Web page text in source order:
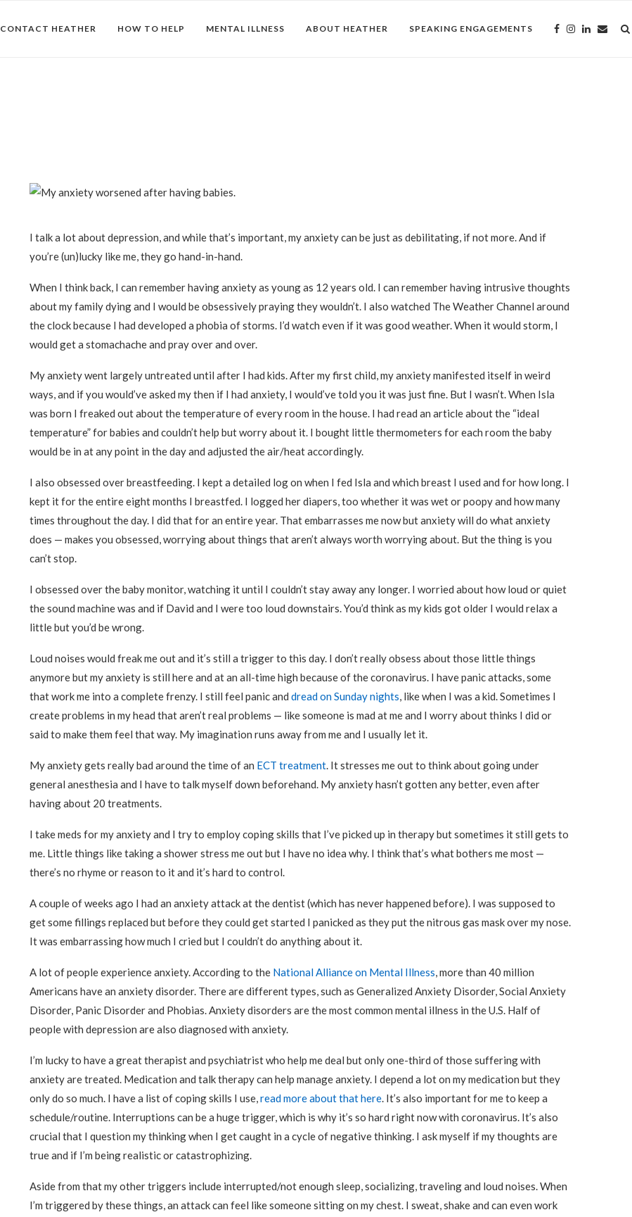
CONTACT HEATHER HOW TO HELP MENTAL ILLNESS ABOUT HEATHER SPEAKING ENGAGEMENTS
I talk a lot about depression, and while that’s important, my anxiety can be just as debilitating, if not more. And if
you’re (un)lucky like me, they go hand-in-hand.
When I think back, I can remember having anxiety as young as 12 years old. I can remember having intrusive thoughts
about my family dying and I would be obsessively praying they wouldn’t. I also watched The Weather Channel around
the clock because I had developed a phobia of storms. I’d watch even if it was good weather. When it would storm, I
would get a stomachache and pray over and over.
My anxiety went largely untreated until after I had kids. After my first child, my anxiety manifested itself in weird
ways, and if you would’ve asked my then if I had anxiety, I would’ve told you it was just fine. But I wasn’t. When Isla
was born I freaked out about the temperature of every room in the house. I had read an article about the “ideal
temperature” for babies and couldn’t help but worry about it. I bought little thermometers for each room the baby
would be in at any point in the day and adjusted the air/heat accordingly.
I also obsessed over breastfeeding. I kept a detailed log on when I fed Isla and which breast I used and for how long. I
kept it for the entire eight months I breastfed. I logged her diapers, too whether it was wet or poopy and how many
times throughout the day. I did that for an entire year. That embarrasses me now but anxiety will do what anxiety
does — makes you obsessed, worrying about things that aren’t always worth worrying about. But the thing is you
can’t stop.
I obsessed over the baby monitor, watching it until I couldn’t stay away any longer. I worried about how loud or quiet
the sound machine was and if David and I were too loud downstairs. You’d think as my kids got older I would relax a
little but you’d be wrong.
Loud noises would freak me out and it’s still a trigger to this day. I don’t really obsess about those little things
anymore but my anxiety is still here and at an all-time high because of the coronavirus. I have panic attacks, some
that work me into a complete frenzy. I still feel panic anddread on Sunday nights, like when I was a kid. Sometimes I
create problems in my head that aren’t real problems — like someone is mad at me and I worry about thinks I did or
said to make them feel that way. My imagination runs away from me and I usually let it.
My anxiety gets really bad around the time of an ECT treatment. It stresses me out to think about going under
general anesthesia and I have to talk myself down beforehand. My anxiety hasn’t gotten any better, even after
having about 20 treatments.
I take meds for my anxiety and I try to employ coping skills that I’ve picked up in therapy but sometimes it still gets to
me. Little things like taking a shower stress me out but I have no idea why. I think that’s what bothers me most —
there’s no rhyme or reason to it and it’s hard to control.
A couple of weeks ago I had an anxiety attack at the dentist (which has never happened before). I was supposed to
get some fillings replaced but before they could get started I panicked as they put the nitrous gas mask over my nose.
It was embarrassing how much I cried but I couldn’t do anything about it.
A lot of people experience anxiety. According to the National Alliance on Mental Illness, more than 40 million
Americans have an anxiety disorder. There are different types, such as Generalized Anxiety Disorder, Social Anxiety
Disorder, Panic Disorder and Phobias. Anxiety disorders are the most common mental illness in the U.S. Half of
people with depression are also diagnosed with anxiety.
I’m lucky to have a great therapist and psychiatrist who help me deal but only one-third of those suffering with
anxiety are treated. Medication and talk therapy can help manage anxiety. I depend a lot on my medication but they
only do so much. I have a list of coping skills I use,read more about that here. It’s also important for me to keep a
schedule/routine. Interruptions can be a huge trigger, which is why it’s so hard right now with coronavirus. It’s also
crucial that I question my thinking when I get caught in a cycle of negative thinking. I ask myself if my thoughts are
true and if I’m being realistic or catastrophizing.
Aside from that my other triggers include interrupted/not enough sleep, socializing, traveling and loud noises. When
I’m triggered by these things, an attack can feel like someone sitting on my chest. I sweat, shake and can even work